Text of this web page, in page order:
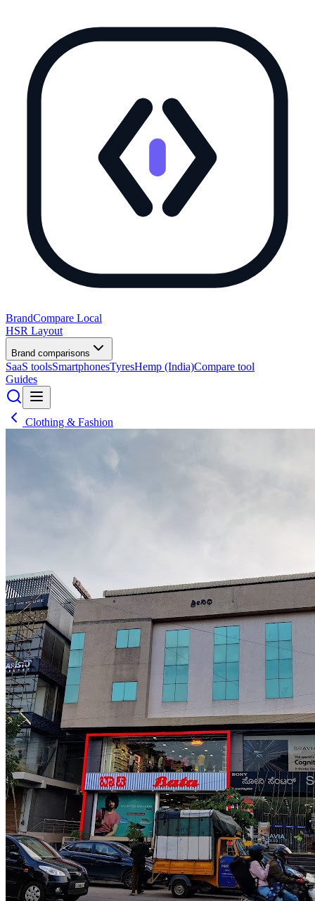
BrandCompare Local
HSR Layout
Brand comparisons
SaaS toolsSmartphonesTyresHemp (India)Compare tool
Guides
Clothing & Fashion